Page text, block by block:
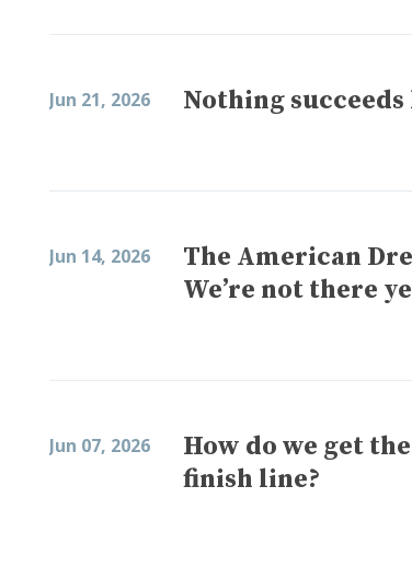
Jun 21, 2026 Nothing
Jun 14, 2026
The American
We’re not there
Jun 07, 2026
How do we get
finish line?